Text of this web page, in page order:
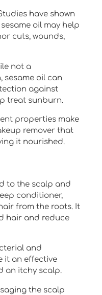
have shown
oil may help
cuts, wounds,
not a
sesame oil can
against
treat sunburn.
properties make
remover that
it nourished.
to the scalp and
conditioner,
from the roots. It
hair and reduce
and
it an effective
an itchy scalp.
the scalp